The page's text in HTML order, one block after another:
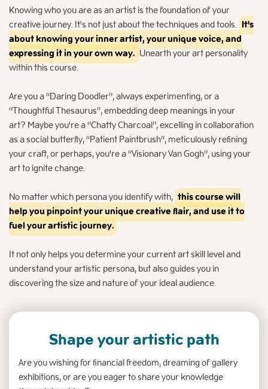
Knowing who you are as an artist is the foundation of your
creative journey. It's not just about the techniques and tools.It's
about knowing your inner artist, your unique voice, and
expressing it in your own way.Unearth your art personality
within this course.
Are you a “Daring Doodler”, always experimenting, or a
“Thoughtful Thesaurus”, embedding deep meanings in your
art? Maybe you're a “Chatty Charcoal”, excelling in collaboration
as a social butterfly, “Patient Paintbrush”, meticulously refining
your craft, or perhaps, you're a “Visionary Van Gogh”, using your
art to ignite change.
No matter which persona you identify with,this course will
help you pinpoint your unique creative flair, and use it to
fuel your artistic journey.
It not only helps you determine your current art skill level and
understand your artistic persona, but also guides you in
discovering the size and nature of your ideal audience.
Shape your artistic path
Are you wishing for financial freedom, dreaming of gallery
exhibitions, or are you eager to share your knowledge